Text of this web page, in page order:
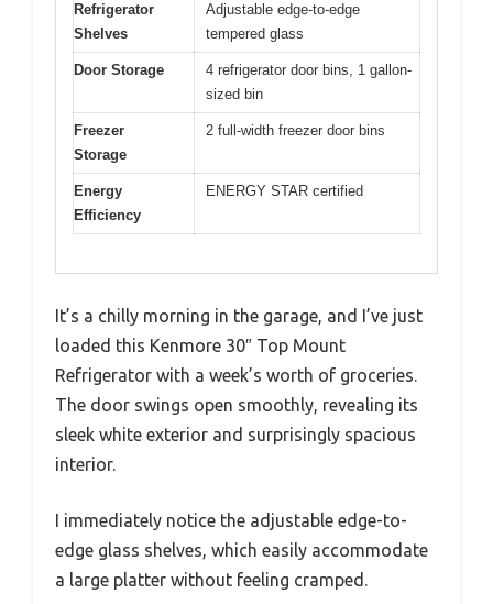
Refrigerator
Shelves
Adjustable edge-to-edge
tempered glass
Door Storage
4 refrigerator door bins, 1 gallon-
sized bin
Freezer
Storage
2 full-width freezer door bins
Energy
Efficiency
ENERGY STAR certified
It’s a chilly morning in the garage, and I’ve just
loaded this Kenmore 30″ Top Mount
Refrigerator with a week’s worth of groceries.
The door swings open smoothly, revealing its
sleek white exterior and surprisingly spacious
interior.
I immediately notice the adjustable edge-to-
edge glass shelves, which easily accommodate
a large platter without feeling cramped.